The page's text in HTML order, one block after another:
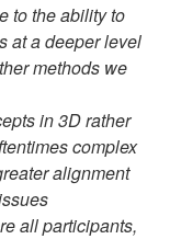
to the ability to
at a deeper level
methods we
in 3D rather
complex
alignment
all participants,